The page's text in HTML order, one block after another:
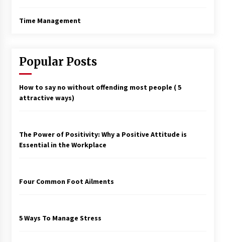
Time Management
Popular Posts
How to say no without offending most people ( 5
attractive ways)
The Power of Positivity: Why a Positive Attitude is
Essential in the Workplace
Four Common Foot Ailments
5 Ways To Manage Stress